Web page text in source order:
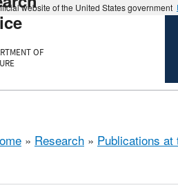
website of the United States government
OF
» Research » Publications